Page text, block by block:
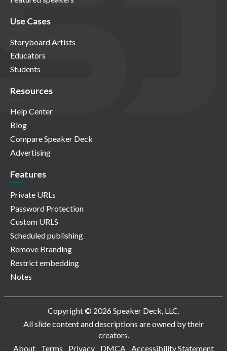
Use Cases
Storyboard Artists
Educators
Students
Resources
Help Center
Blog
Compare Speaker Deck
Advertising
Features
Private URLs
Password Protection
Custom URLS
Scheduled publishing
Remove Branding
Restrict embedding
Notes
Copyright © 2026 Speaker Deck, LLC.
All slide content and descriptions are owned by their
creators.
About
Terms Privacy DMCA Accessibility Statement